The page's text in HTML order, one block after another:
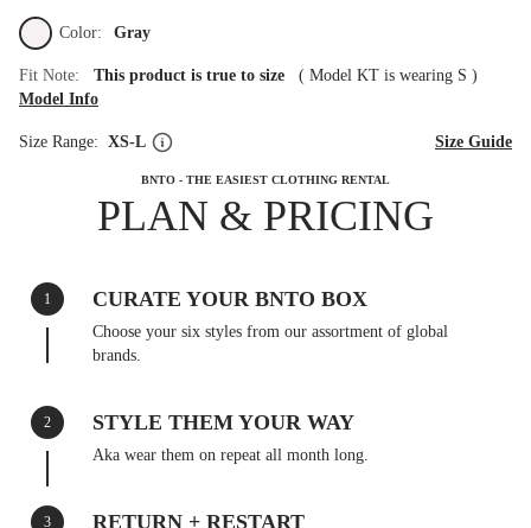
Color: Gray
Fit Note: This product is true to size ( Model KT is wearing S )
Model Info
Size Range: XS-L Size Guide
BNTO - THE EASIEST CLOTHING RENTAL
PLAN & PRICING
1 CURATE YOUR BNTO BOX
Choose your six styles from our assortment of global
brands.
2 STYLE THEM YOUR WAY
Aka wear them on repeat all month long.
3 RETURN + RESTART